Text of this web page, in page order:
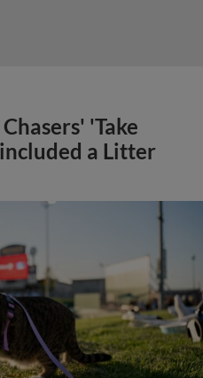
'Take
a Litter